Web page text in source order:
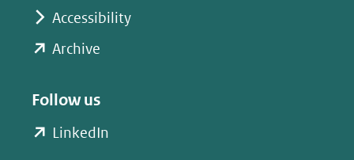
Accessibility
Archive
nieuw
Follow us
LinkedIn